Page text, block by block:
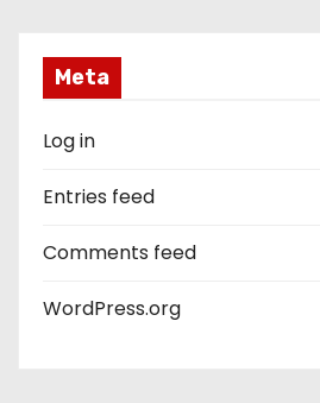
Meta
Log in
Entries feed
Comments feed
WordPress.org